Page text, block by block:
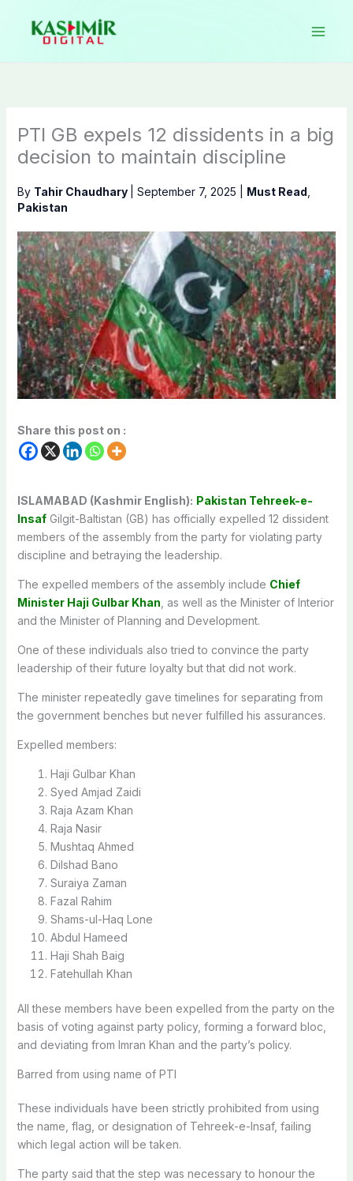
content
PTI GB expels 12 dissidents in a big
decision to maintain discipline
By Tahir Chaudhary September 7, 2025 Must Read
Pakistan
Share this post on :
ISLAMABAD (Kashmir English): Pakistan Tehreek-e-
InsafGilgit-Baltistan (GB) has officially expelled 12 dissident
members of the assembly from the party for violating party
discipline and betraying the leadership.
The expelled members of the assembly include Chief
Minister Haji Gulbar Khan , as well as the Minister of Interior
and the Minister of Planning and Development.
One of these individuals also tried to convince the party
leadership of their future loyalty but that did not work.
The minister repeatedly gave timelines for separating from
the government benches but never fulfilled his assurances.
Expelled members:
Haji Gulbar Khan
Syed Amjad Zaidi
Raja Azam Khan
Raja Nasir
Mushtaq Ahmed
Dilshad Bano
Suraiya Zaman
Fazal Rahim
Shams-ul-Haq Lone
Abdul Hameed
Haji Shah Baig
Fatehullah Khan
All these members have been expelled from the party on the
basis of voting against party policy, forming a forward bloc,
and deviating from Imran Khan and the party’s policy.
Barred from using name of PTI
These individuals have been strictly prohibited from using
the name, flag, or designation of Tehreek-e-Insaf, failing
which legal action will be taken.
The party said that the step was necessary to honour the